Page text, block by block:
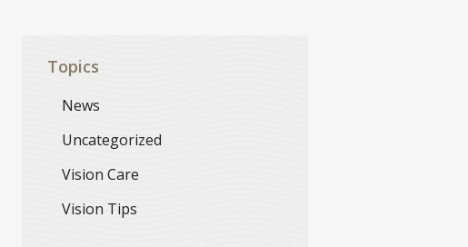
Topics
News
Uncategorized
Vision Care
Vision Tips